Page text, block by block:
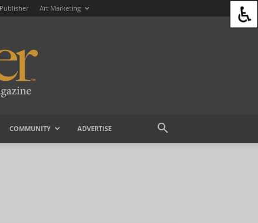
Publisher Art Marketing
COMMUNITY ADVERTISE